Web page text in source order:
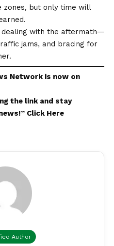
zones, but only time will
dealing with the aftermath—
jams, and bracing for
Networkis now on
the link and stay
Click Here
Author